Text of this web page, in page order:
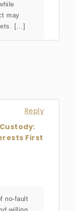
may
[…]
Reply
First
no-fault